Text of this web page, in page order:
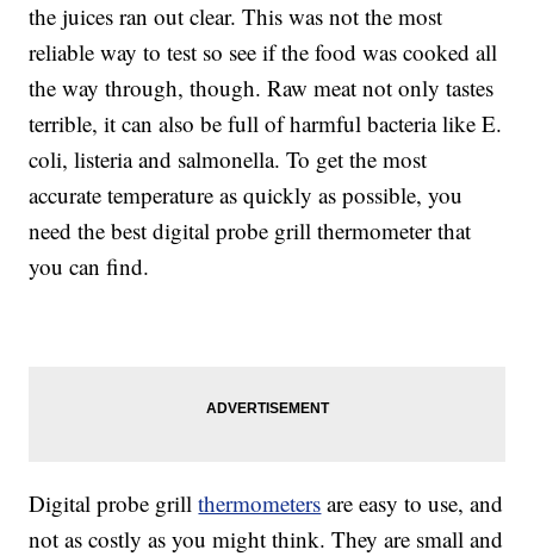
the juices ran out clear. This was not the most
reliable way to test so see if the food was cooked all
the way through, though. Raw meat not only tastes
terrible, it can also be full of harmful bacteria like E.
coli, listeria and salmonella. To get the most
accurate temperature as quickly as possible, you
need the best digital probe grill thermometer that
you can find.
Digital probe grillthermometers are easy to use, and
not as costly as you might think. They are small and